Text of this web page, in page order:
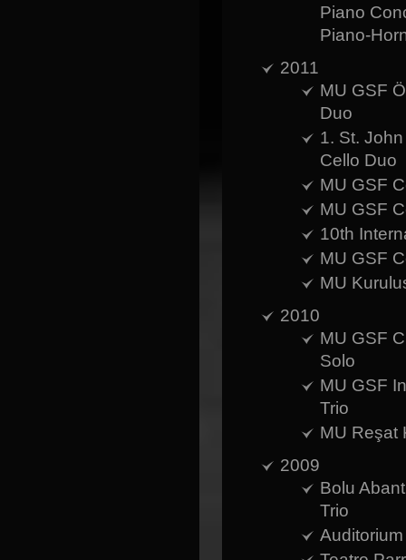
Piano
Piano-
2011
MU GSF
Duo
1. St.
Cello Duo
MU GSF
MU GSF
10th
MU GSF
MU
2010
MU GSF
Solo
MU GSF
Trio
MU Reşat
2009
Bolu
Trio